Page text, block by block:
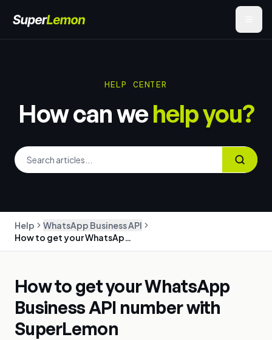
HELP CENTER
How can wehelp you?
Help
WhatsApp Business API
How to get your WhatsApp Business API number with SuperLemon
How to get your WhatsApp
Business API number with
SuperLemon